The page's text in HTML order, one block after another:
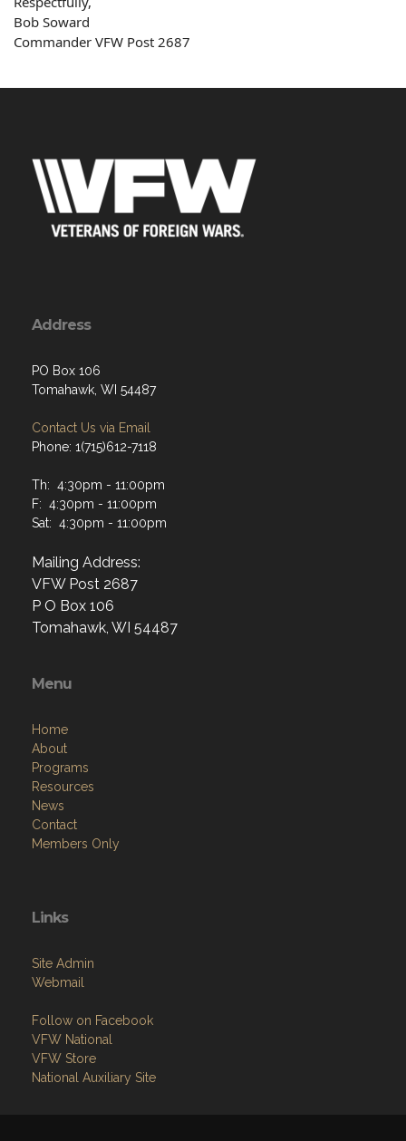
Bob Soward
Commander VFW Post 2687
Address
PO Box 106
Tomahawk, WI 54487
Contact Us via Email
Phone: 1(715)612-7118
Th: 4:30pm - 11:00pm
F: 4:30pm - 11:00pm
Sat: 4:30pm - 11:00pm
Mailing Address:
VFW Post 2687
P O Box 106
Tomahawk, WI 54487
Menu
Home
About
Programs
Resources
News
Contact
Members Only
Links
Site Admin
Webmail
Follow on Facebook
VFW National
VFW Store
National Auxiliary Site